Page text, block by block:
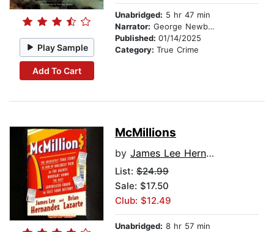
Play Sample
Add To Cart
Unabridged: 5 hr 47 min
Narrator: George Newbern
Published: 01/14/2025
Category: True Crime
McMillions
by James Lee Hernandez
List: $24.99
Sale: $17.50
Club: $12.49
Unabridged: 8 hr 57 min